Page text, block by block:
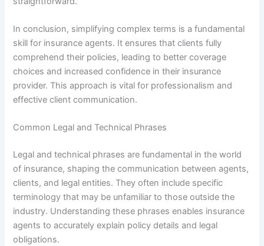
In conclusion, simplifying complex terms is a fundamental
skill for insurance agents. It ensures that clients fully
comprehend their policies, leading to better coverage
choices and increased confidence in their insurance
provider. This approach is vital for professionalism and
effective client communication.
Common Legal and Technical Phrases
Legal and technical phrases are fundamental in the world
of insurance, shaping the communication between agents,
clients, and legal entities. They often include specific
terminology that may be unfamiliar to those outside the
industry. Understanding these phrases enables insurance
agents to accurately explain policy details and legal
obligations.